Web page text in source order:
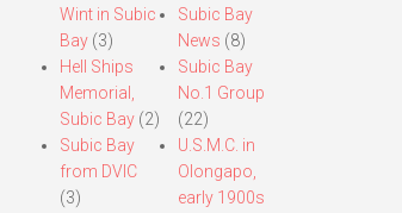
Wint in Subic
Bay(3)
Hell Ships
Memorial,
Subic Bay(2)
Subic Bay
from DVIC
(3)
Subic Bay
News (8)
Subic Bay
No.1 Group
(22)
U.S.M.C. in
Olongapo,
early 1900s